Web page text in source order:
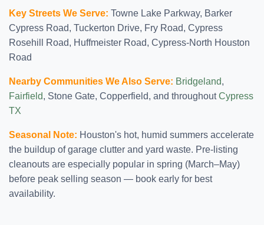
Key Streets We Serve: Towne Lake Parkway, Barker
Cypress Road, Tuckerton Drive, Fry Road, Cypress
Rosehill Road, Huffmeister Road, Cypress-North Houston
Road
Nearby Communities We Also Serve: Bridgeland,
Fairfield, Stone Gate, Copperfield, and throughoutCypress
TX
Seasonal Note: Houston's hot, humid summers accelerate
the buildup of garage clutter and yard waste. Pre-listing
cleanouts are especially popular in spring (March–May)
before peak selling season — book early for best
availability.